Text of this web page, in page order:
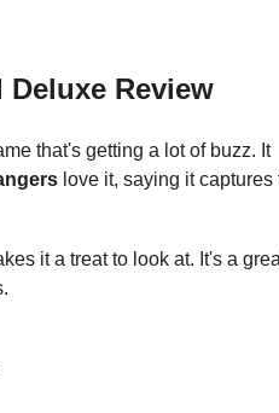
Review
that's getting a lot of buzz. It
love it, saying it captures
it a treat to look at. It's a